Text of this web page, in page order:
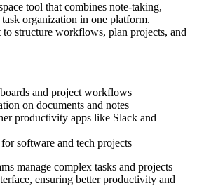
tool that combines note-taking,
organization in one platform.
to structure workflows, plan projects, and
and project workflows
on documents and notes
productivity apps like Slack and
software and tech projects
manage complex tasks and projects
ensuring better productivity and